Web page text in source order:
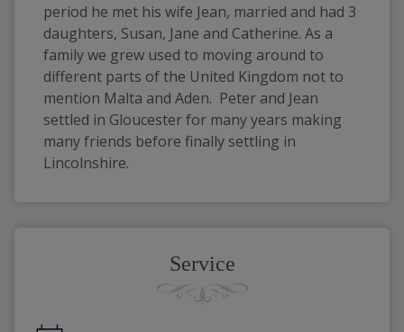
period he met his wife Jean, married and had 3
daughters, Susan, Jane and Catherine. As a
family we grew used to moving around to
different parts of the United Kingdom not to
mention Malta and Aden.  Peter and Jean
settled in Gloucester for many years making
many friends before finally settling in
Lincolnshire.
Service